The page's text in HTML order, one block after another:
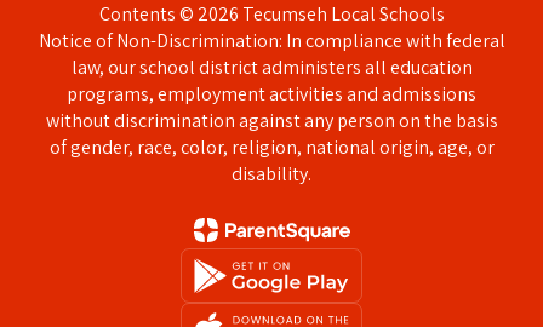
Contents © 2026 Tecumseh Local Schools
Notice of Non-Discrimination: In compliance with federal
law, our school district administers all education
programs, employment activities and admissions
without discrimination against any person on the basis
of gender, race, color, religion, national origin, age, or
disability.